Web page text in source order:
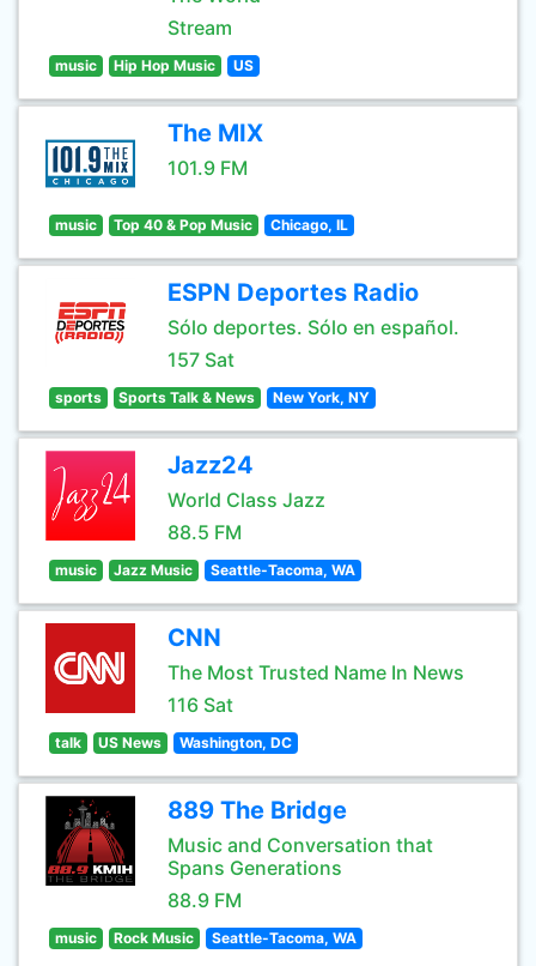
Stream
music Hip Hop Music US
The MIX
101.9 FM
music Top 40 & Pop Music Chicago, IL
ESPN Deportes Radio
Sólo deportes. Sólo en español.
157 Sat
sports Sports Talk & News New York, NY
Jazz24
World Class Jazz
88.5 FM
music Jazz Music Seattle-Tacoma, WA
CNN
The Most Trusted Name In News
116 Sat
talk US News Washington, DC
889 The Bridge
Music and Conversation that
Spans Generations
88.9 FM
music Rock Music Seattle-Tacoma, WA